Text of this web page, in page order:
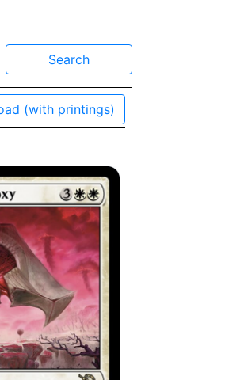
(with printings)